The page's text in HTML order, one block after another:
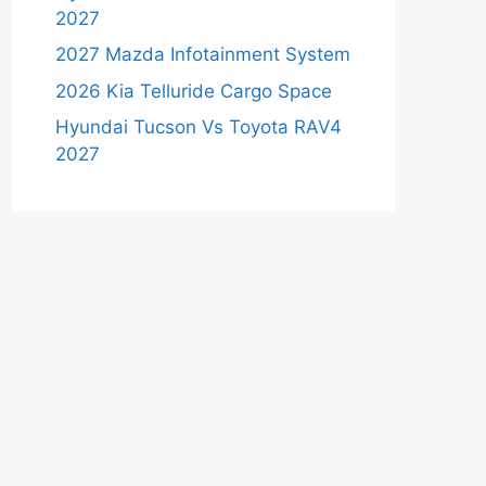
2027
2027 Mazda Infotainment System
2026 Kia Telluride Cargo Space
Hyundai Tucson Vs Toyota RAV4
2027